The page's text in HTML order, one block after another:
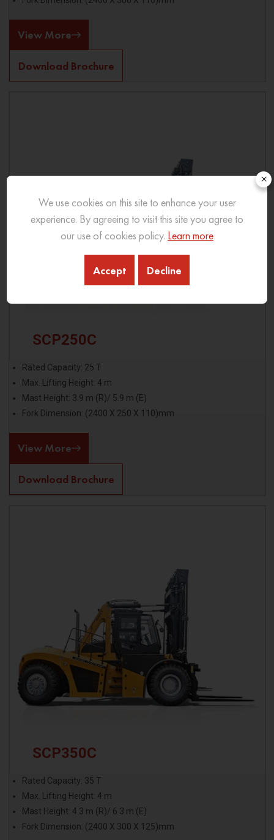
View More
Download Brochure
SCP250C
Rated Capacity: 25 T
Max. Lifting Height: 4 m
Mast Height: 3.9 m (R)/ 5.9 m (E)
Fork Dimension: (2400 X 250 X 110)mm
View More
Download Brochure
SCP350C
Rated Capacity: 35 T
Max. Lifting Height: 4 m
Mast Height: 4.3 m (R)/ 6.3 m (E)
Fork Dimension: (2400 X 300 X 125)mm
×
We use cookies on this site to enhance your user
experience. By agreeing to visit this site you agree to
our use of cookies policy. Learn more
Accept Decline